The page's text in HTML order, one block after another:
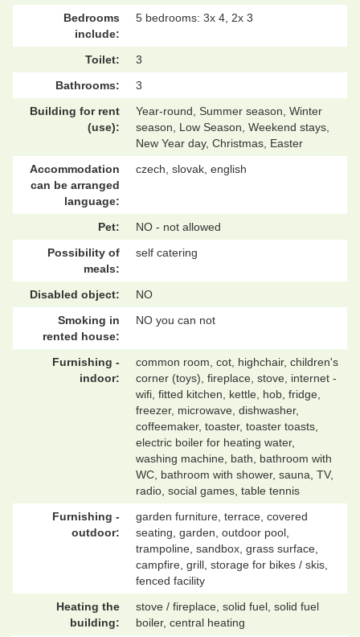
Bedrooms
include:
5 bedrooms: 3x 4, 2x 3
Toilet:
3
Bathrooms:
3
Building for rent
(use):
Year-round, Summer season, Winter
season, Low Season, Weekend stays,
New Year day, Christmas, Easter
Accommodation
can be arranged
language:
czech, slovak, english
Pet:
NO - not allowed
Possibility of
meals:
self catering
Disabled object:
NO
Smoking in
rented house:
NO you can not
Furnishing -
indoor:
common room, cot, highchair, children's
corner (toys), fireplace, stove, internet -
wifi, fitted kitchen, kettle, hob, fridge,
freezer, microwave, dishwasher,
coffeemaker, toaster, toaster toasts,
electric boiler for heating water,
washing machine, bath, bathroom with
WC, bathroom with shower, sauna, TV,
radio, social games, table tennis
Furnishing -
outdoor:
garden furniture, terrace, covered
seating, garden, outdoor pool,
trampoline, sandbox, grass surface,
campfire, grill, storage for bikes / skis,
fenced facility
Heating the
building:
stove / fireplace, solid fuel, solid fuel
boiler, central heating